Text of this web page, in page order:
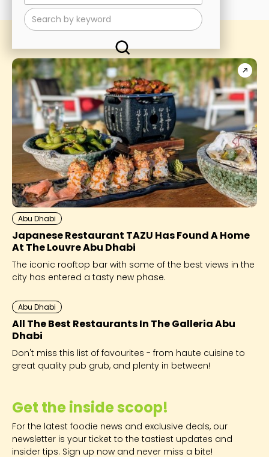
Get the inside scoop!
For the latest foodie news and exclusive deals, our
newsletter is your ticket to the tastiest updates and
insider tips. Sign up now and never miss a bite!
Abu Dhabi
Japanese Restaurant TAZU Has Found A Home
At The Louvre Abu Dhabi
The iconic rooftop bar with some of the best views in the
city has entered a tasty new phase.
Abu Dhabi
All The Best Restaurants In The Galleria Abu
Dhabi
Don't miss this list of favourites - from haute cuisine to
great quality pub grub, and plenty in between!